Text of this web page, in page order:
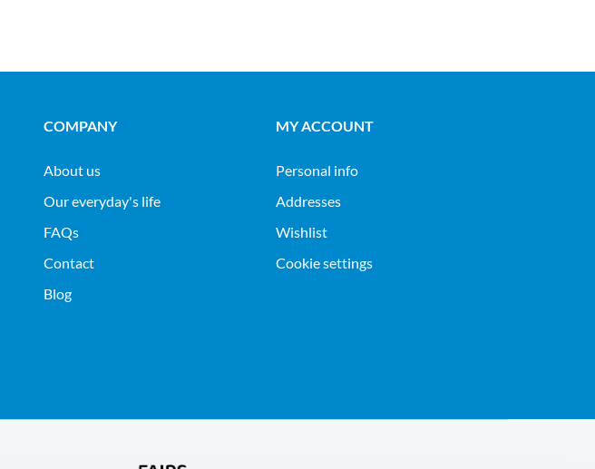
COMPANY
About us
Our everyday's life
FAQs
Contact
Blog
MY ACCOUNT
Personal info
Addresses
Wishlist
Cookie settings